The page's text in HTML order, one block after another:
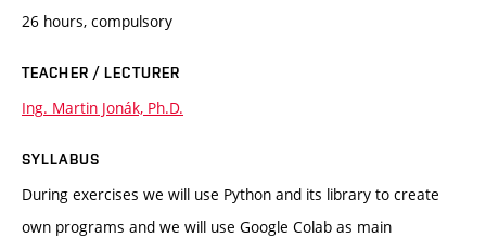
26 hours, compulsory
TEACHER / LECTURER
Ing. Martin Jonák, Ph.D.
SYLLABUS
During exercises we will use Python and its library to create
own programs and we will use Google Colab as main